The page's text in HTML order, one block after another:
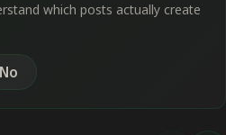
which posts actually create
No